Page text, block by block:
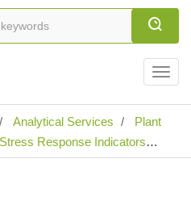
Analytical Services
Plant
Response Indicators
Starch Content Measurement